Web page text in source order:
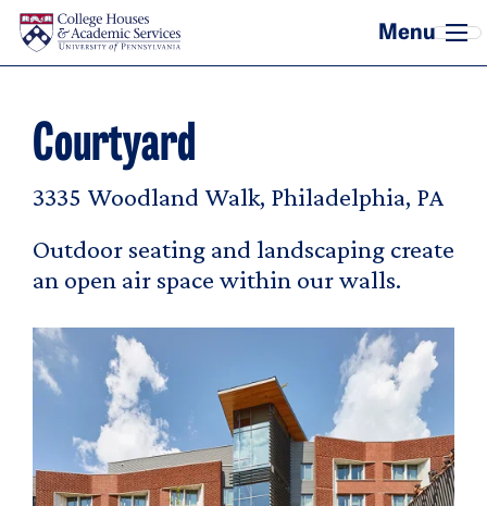
Skip to main content
Courtyard
3335 Woodland Walk, Philadelphia, PA
Outdoor seating and landscaping create
an open air space within our walls.
Image